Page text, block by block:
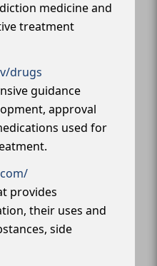
medicine and
treatment
drugs
guidance
approval
used for
provides
their uses and
side